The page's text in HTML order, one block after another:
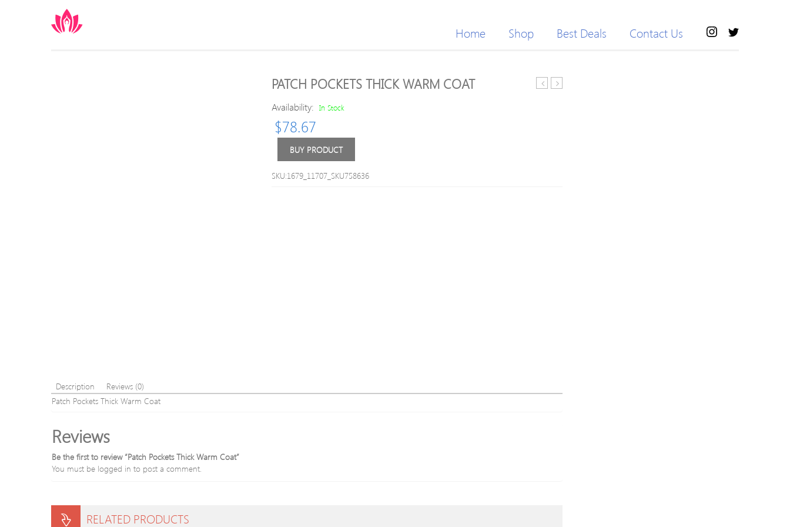
Home Shop Best Deals Contact Us
PATCH POCKETS THICK WARM COAT
Availability: In Stock
$78.67
BUY PRODUCT
SKU:1679_11707_SKU758636
Description
Reviews (0)
Patch Pockets Thick Warm Coat
Reviews
Be the first to review “Patch Pockets Thick Warm Coat”
You must be logged in to post a comment.
RELATED PRODUCTS